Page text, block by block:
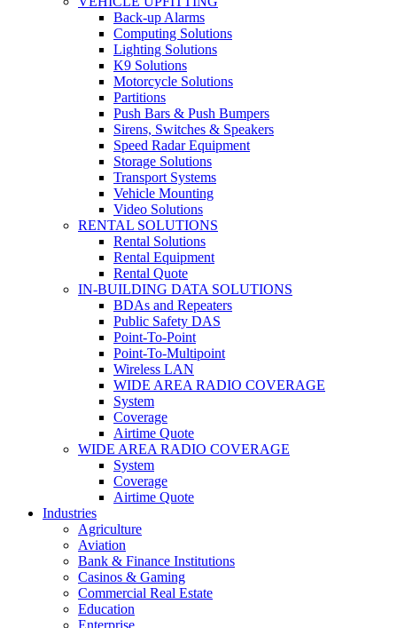
Back-up Alarms
Computing Solutions
Lighting Solutions
K9 Solutions
Motorcycle Solutions
Partitions
Push Bars & Push Bumpers
Sirens, Switches & Speakers
Speed Radar Equipment
Storage Solutions
Transport Systems
Vehicle Mounting
Video Solutions
RENTAL SOLUTIONS
Rental Solutions
Rental Equipment
Rental Quote
IN-BUILDING DATA SOLUTIONS
BDAs and Repeaters
Public Safety DAS
Point-To-Point
Point-To-Multipoint
Wireless LAN
WIDE AREA RADIO COVERAGE
System
Coverage
Airtime Quote
WIDE AREA RADIO COVERAGE
System
Coverage
Airtime Quote
Industries
Agriculture
Aviation
Bank & Finance Institutions
Casinos & Gaming
Commercial Real Estate
Education
Enterprise